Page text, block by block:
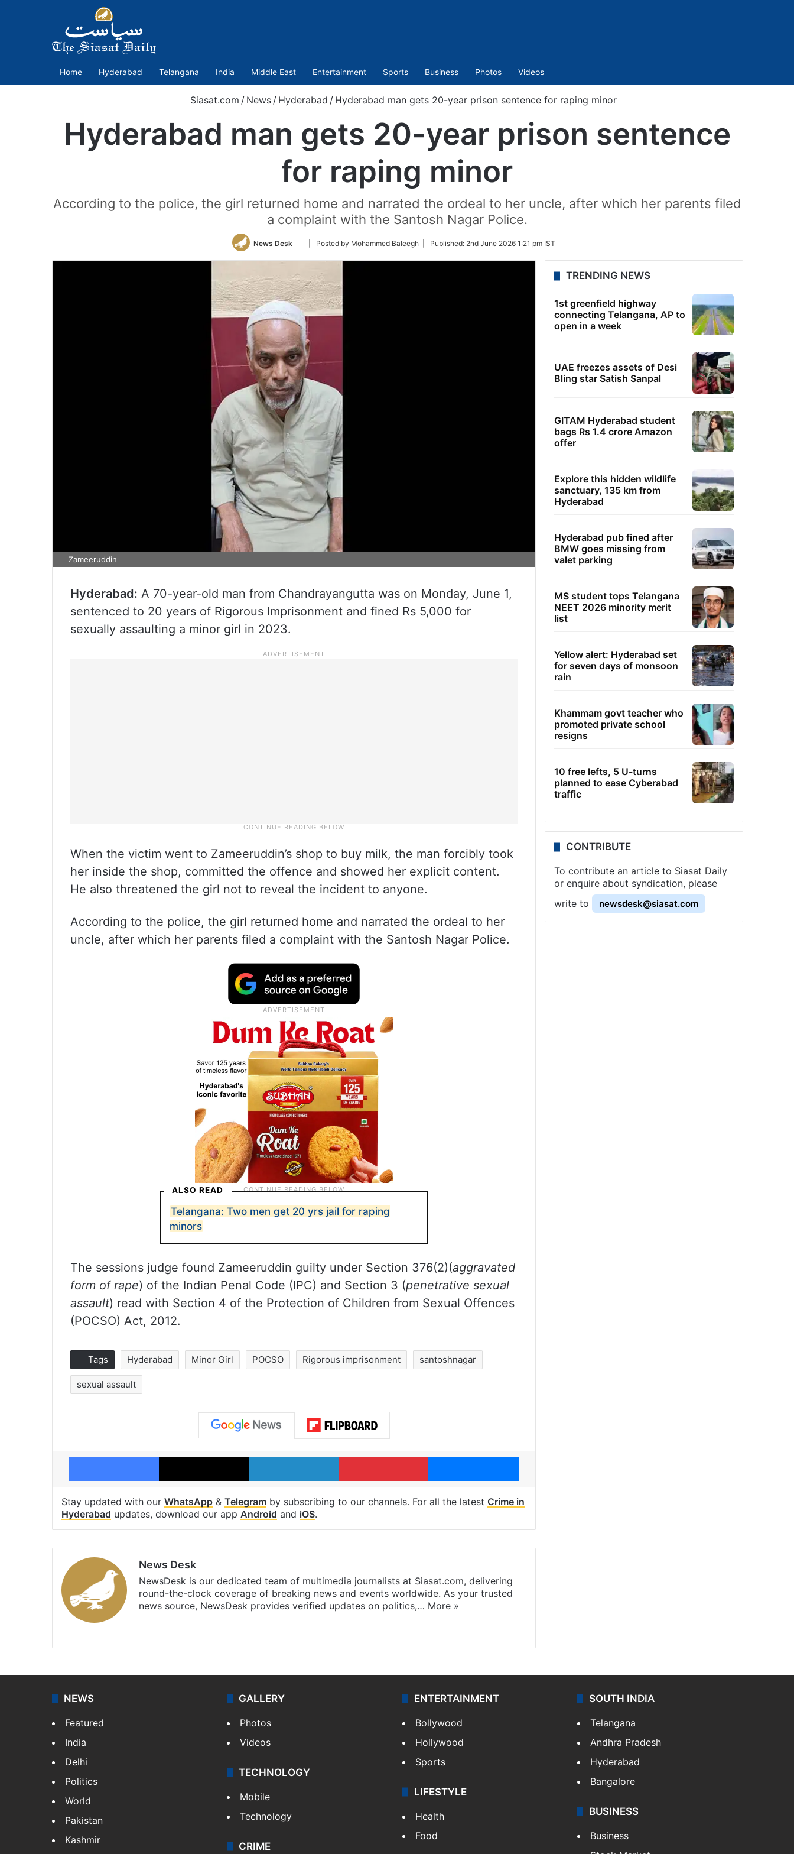
Home Hyderabad Telangana India Middle East Entertainment Sports Business Photos Videos
Siasat.com / News / Hyderabad / Hyderabad man gets 20-year prison sentence for raping minor
Hyderabad man gets 20-year prison sentence
for raping minor
According to the police, the girl returned home and narrated the ordeal to her uncle, after which her parents filed
a complaint with the Santosh Nagar Police.
News Desk
Follow
Twitter
| Posted by Mohammed Baleegh | Published: 2nd June 2026 1:21 pm IST
Zameeruddin
Hyderabad: A 70-year-old man from Chandrayangutta was on Monday, June 1,
sentenced to 20 years of Rigorous Imprisonment and fined Rs 5,000 for
sexually assaulting a minor girl in 2023.
When the victim went to Zameeruddin’s shop to buy milk, the man forcibly took
her inside the shop, committed the offence and showed her explicit content.
He also threatened the girl not to reveal the incident to anyone.
According to the police, the girl returned home and narrated the ordeal to her
uncle, after which her parents filed a complaint with the Santosh Nagar Police.
ALSO READ
Telangana: Two men get 20 yrs jail for raping
minors
The sessions judge found Zameeruddin guilty under Section 376(2)(aggravated
form of rape) of the Indian Penal Code (IPC) and Section 3 (penetrative sexual
assault) read with Section 4 of the Protection of Children from Sexual Offences
(POCSO) Act, 2012.
Tags Hyderabad Minor Girl POCSO Rigorous imprisonment santoshnagar
sexual assault
Facebook X LinkedIn Pinterest Messenger
Stay updated with our WhatsApp & Telegram by subscribing to our channels. For all the latest Crime in
Hyderabad updates, download our app Android and iOS.
News Desk
NewsDesk is our dedicated team of multimedia journalists at Siasat.com, delivering
round-the-clock coverage of breaking news and events worldwide. As your trusted
news source, NewsDesk provides verified updates on politics,… More »
TRENDING NEWS
1st greenfield highway
connecting Telangana, AP to
open in a week
UAE freezes assets of Desi
Bling star Satish Sanpal
GITAM Hyderabad student
bags Rs 1.4 crore Amazon
offer
Explore this hidden wildlife
sanctuary, 135 km from
Hyderabad
Hyderabad pub fined after
BMW goes missing from
valet parking
MS student tops Telangana
NEET 2026 minority merit
list
Yellow alert: Hyderabad set
for seven days of monsoon
rain
Khammam govt teacher who
promoted private school
resigns
10 free lefts, 5 U-turns
planned to ease Cyberabad
traffic
CONTRIBUTE
To contribute an article to Siasat Daily
or enquire about syndication, please
write to
newsdesk@siasat.com
NEWS
Featured
India
Delhi
Politics
World
Pakistan
Kashmir
GALLERY
Photos
Videos
TECHNOLOGY
Mobile
Technology
CRIME
ENTERTAINMENT
Bollywood
Hollywood
Sports
LIFESTYLE
Health
Food
SOUTH INDIA
Telangana
Andhra Pradesh
Hyderabad
Bangalore
BUSINESS
Business